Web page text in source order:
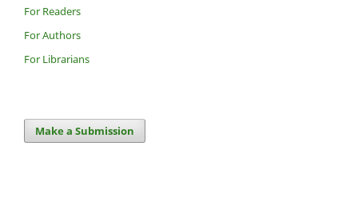
For Readers
For Authors
For Librarians
Make a Submission